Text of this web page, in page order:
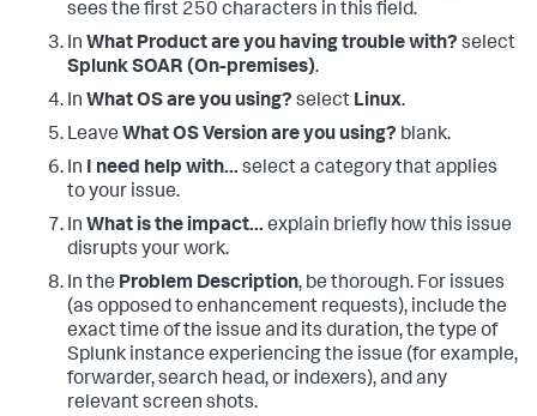
sees the first 250 characters in this field.
In What Product are you having trouble with? select
Splunk SOAR (On-premises).
In What OS are you using? select Linux.
Leave What OS Version are you using? blank.
In I need help with... select a category that applies
to your issue.
In What is the impact... explain briefly how this issue
disrupts your work.
In the Problem Description, be thorough. For issues
(as opposed to enhancement requests), include the
exact time of the issue and its duration, the type of
Splunk instance experiencing the issue (for example,
forwarder, search head, or indexers), and any
relevant screen shots.